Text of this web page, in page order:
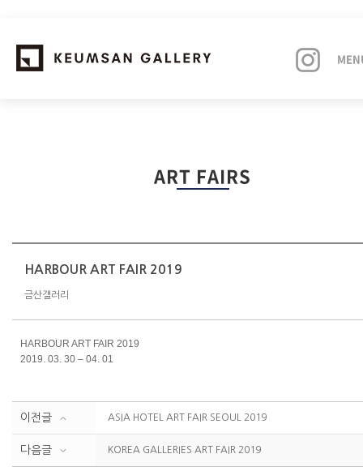
NEWS
ABOUT
ART FAIRS
HARBOUR ART FAIR 2019
금산갤러리
HARBOUR ART FAIR 2019
2019. 03. 30 – 04. 01
이전글 ASIA HOTEL ART FAIR SEOUL 2019
다음글 KOREA GALLERIES ART FAIR 2019